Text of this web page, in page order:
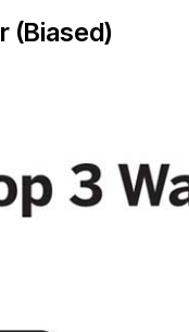
(Biased)